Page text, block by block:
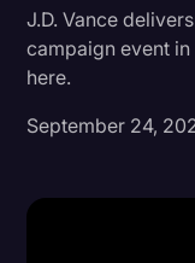
Court Reporting &
Criminal Defense
Donald Trump
J.D. Vance
campaign event
here.
September 24,